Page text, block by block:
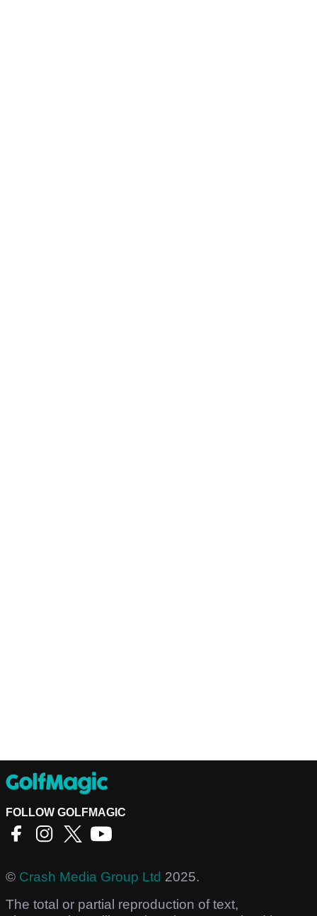
FOLLOW GOLFMAGIC
© Crash Media Group Ltd 2025.
The total or partial reproduction of text,